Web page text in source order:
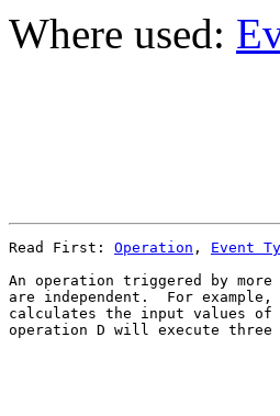
Where used:
Read First: Operation , Event
An operation triggered by more
are independent.  For
calculates the input values
operation D will execute three